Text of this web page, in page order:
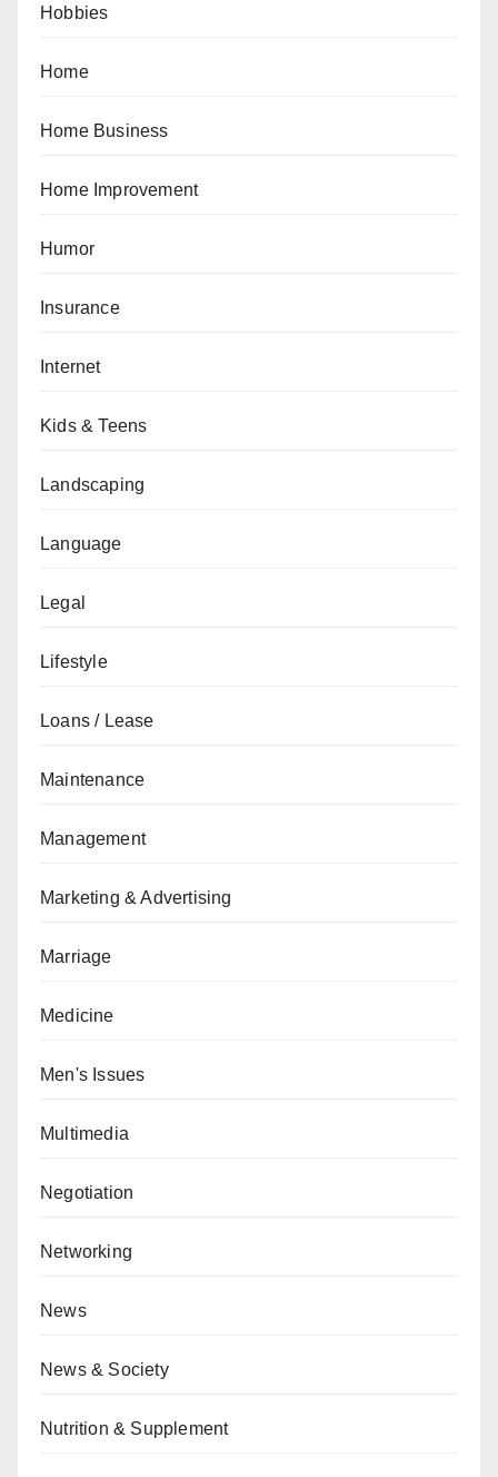
Hobbies
Home
Home Business
Home Improvement
Humor
Insurance
Internet
Kids & Teens
Landscaping
Language
Legal
Lifestyle
Loans / Lease
Maintenance
Management
Marketing & Advertising
Marriage
Medicine
Men's Issues
Multimedia
Negotiation
Networking
News
News & Society
Nutrition & Supplement